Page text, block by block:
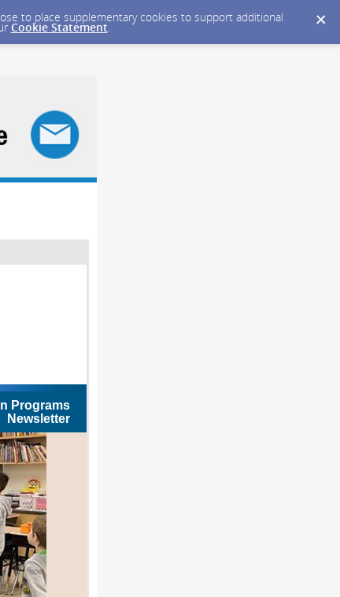
to place supplementary cookies to support additional
Cookie Statement.
Programs
Newsletter